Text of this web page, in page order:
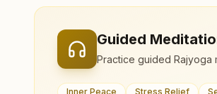
Guided
Practice guided Rajyoga
Inner Peace Stress Relief